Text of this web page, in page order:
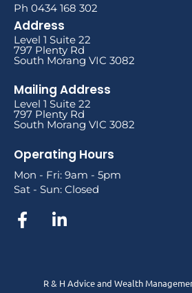
Ph 0434 168 302
Address
Level 1 Suite 22
797 Plenty Rd
South Morang VIC 3082
Mailing Address
Level 1 Suite 22
797 Plenty Rd
South Morang VIC 3082
Operating Hours
Mon - Fri: 9am - 5pm
Sat - Sun: Closed
R & H Advice and Wealth